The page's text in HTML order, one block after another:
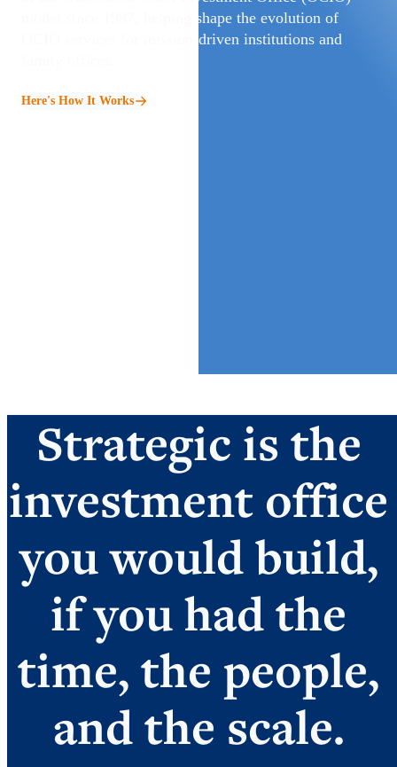
model since 1987, helping shape the evolution of
OCIO services for mission‑driven institutions and
Here's How It Works
Strategic is the
investment office
you would build,
if you had the
time, the people,
and the scale.